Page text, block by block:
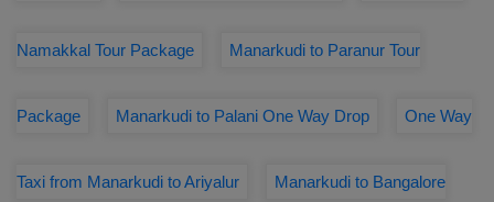
Namakkal Tour Package Manarkudi to Paranur Tour
Package Manarkudi to Palani One Way Drop One Way
Taxi from Manarkudi to Ariyalur Manarkudi to Bangalore